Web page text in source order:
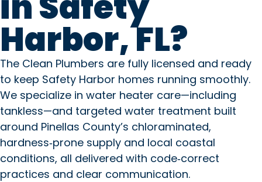
Harbor, FL?
The Clean Plumbers are fully licensed and ready
to keep Safety Harbor homes running smoothly.
We specialize in water heater care—including
tankless—and targeted water treatment built
around Pinellas County’s chloraminated,
hardness‑prone supply and local coastal
conditions, all delivered with code‑correct
practices and clear communication.